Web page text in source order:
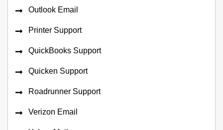
Outlook Email
Printer Support
QuickBooks Support
Quicken Support
Roadrunner Support
Verizon Email